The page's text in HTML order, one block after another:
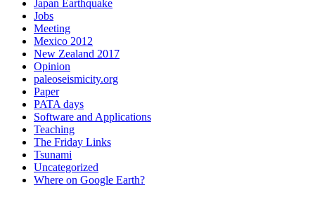
Japan Earthquake
Jobs
Meeting
Mexico 2012
New Zealand 2017
Opinion
paleoseismicity.org
Paper
PATA days
Software and Applications
Teaching
The Friday Links
Tsunami
Uncategorized
Where on Google Earth?